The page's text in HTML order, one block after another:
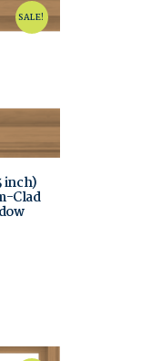
SALE!
inch)
Clad